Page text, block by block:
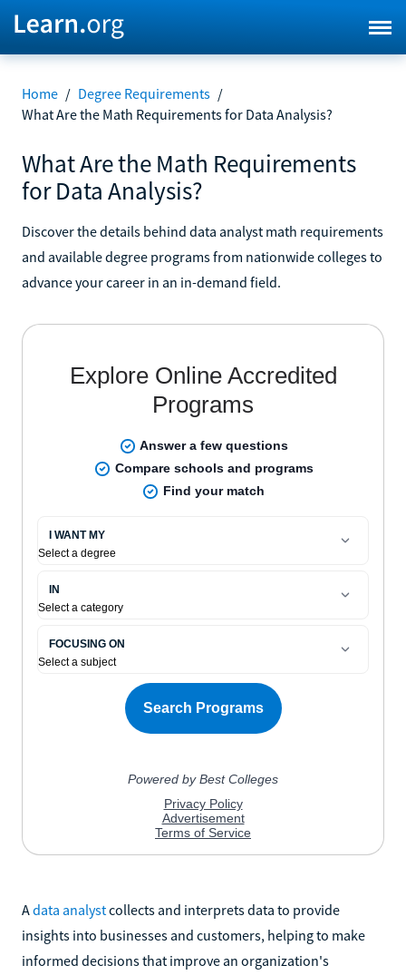
Home / Degree Requirements /
What Are the Math Requirements for Data Analysis?
What Are the Math Requirements
for Data Analysis?
Discover the details behind data analyst math requirements
and available degree programs from nationwide colleges to
advance your career in an in-demand field.
Adata analystcollects and interprets data to provide
insights into businesses and customers, helping to make
informed decisions that improve an organization's